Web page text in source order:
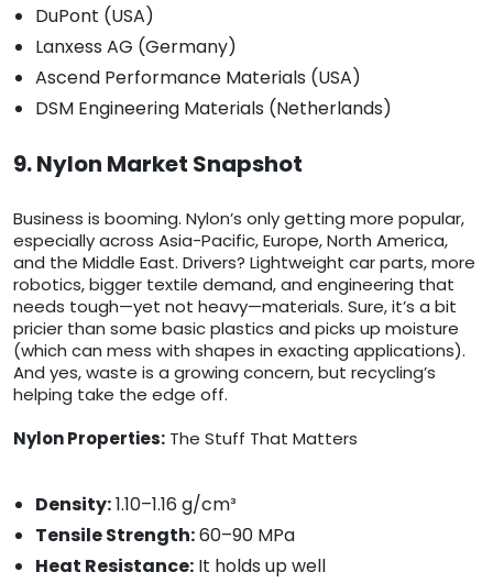
DuPont (USA)
Lanxess AG (Germany)
Ascend Performance Materials (USA)
DSM Engineering Materials (Netherlands)
9. Nylon Market Snapshot
Business is booming. Nylon’s only getting more popular,
especially across Asia-Pacific, Europe, North America,
and the Middle East. Drivers? Lightweight car parts, more
robotics, bigger textile demand, and engineering that
needs tough—yet not heavy—materials. Sure, it’s a bit
pricier than some basic plastics and picks up moisture
(which can mess with shapes in exacting applications).
And yes, waste is a growing concern, but recycling’s
helping take the edge off.
Nylon Properties: The Stuff That Matters
Density:1.10–1.16 g/cm³
Tensile Strength:60–90 MPa
Heat Resistance: It holds up well